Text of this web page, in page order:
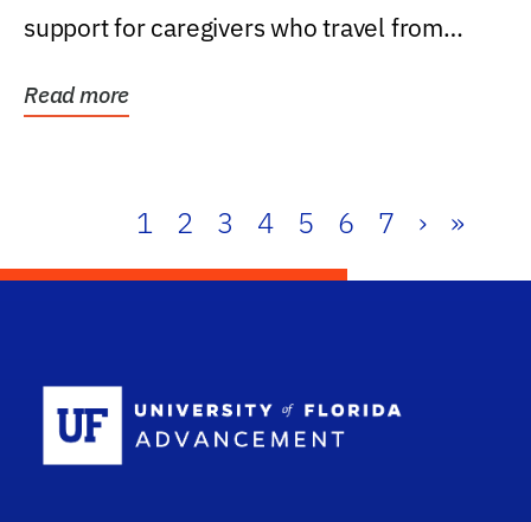
support for caregivers who travel from
Read more
1 2 3 4 5 6 7 › »